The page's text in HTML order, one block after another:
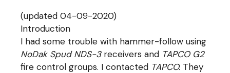
(updated 04-09-2020)
Introduction
I had some trouble with hammer-follow using
NoDak Spud NDS-3receivers and TAPCO G2
fire control groups. I contacted TAPCO. They